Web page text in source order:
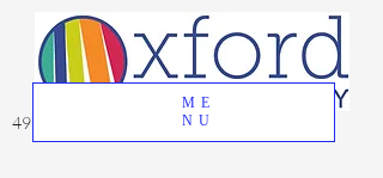
ME
NU
49 Great Oak Road, Oxford, CT 06478